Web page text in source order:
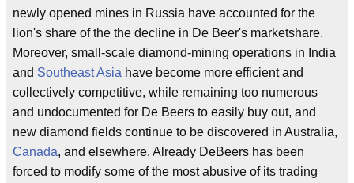
newly opened mines in Russia have accounted for the
lion's share of the the decline in De Beer's marketshare.
Moreover, small-scale diamond-mining operations in India
and Southeast Asia have become more efficient and
collectively competitive, while remaining too numerous
and undocumented for De Beers to easily buy out, and
new diamond fields continue to be discovered in Australia,
Canada, and elsewhere. Already DeBeers has been
forced to modify some of the most abusive of its trading